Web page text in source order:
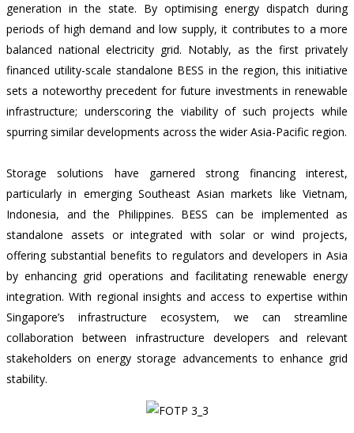
generation in the state. By optimising energy dispatch during
periods of high demand and low supply, it contributes to a more
balanced national electricity grid. Notably, as the first privately
financed utility-scale standalone BESS in the region, this initiative
sets a noteworthy precedent for future investments in renewable
infrastructure; underscoring the viability of such projects while
spurring similar developments across the wider Asia-Pacific region.
Storage solutions have garnered strong financing interest,
particularly in emerging Southeast Asian markets like Vietnam,
Indonesia, and the Philippines. BESS can be implemented as
standalone assets or integrated with solar or wind projects,
offering substantial benefits to regulators and developers in Asia
by enhancing grid operations and facilitating renewable energy
integration. With regional insights and access to expertise within
Singapore’s infrastructure ecosystem, we can streamline
collaboration between infrastructure developers and relevant
stakeholders on energy storage advancements to enhance grid
stability.